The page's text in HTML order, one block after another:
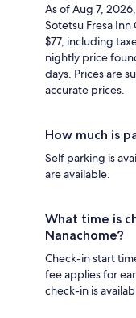
As of Aug 7,
Sotetsu Fresa
$77, including
nightly price
days. Prices are
accurate prices.
How much is
Self parking is
are available.
What time is
Nanachome?
Check-in start
fee applies for
check-in is